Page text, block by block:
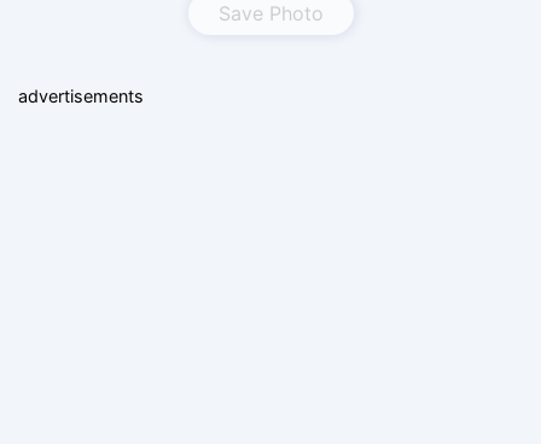
Save Photo
advertisements